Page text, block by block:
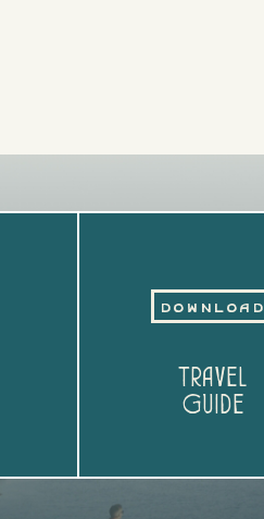
Download
Travel
Guide